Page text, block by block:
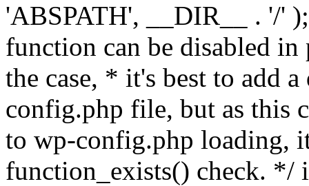
'ABSPATH', __DIR__ . '/'
function can be disabled
the case, * it's best to add
config.php file, but as this
to wp-config.php loading,
function_exists() check. */